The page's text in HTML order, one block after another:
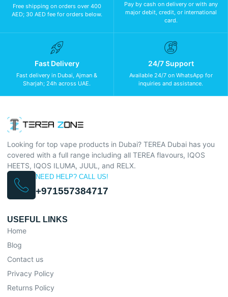
Free shipping on orders over 400
AED; 30 AED fee for orders below.
Pay by cash on delivery or with any
major debit, credit, or international
card.
Fast Delivery
Fast delivery in Dubai, Ajman &
Sharjah; 24h across UAE.
24/7 Support
Available 24/7 on WhatsApp for
inquiries and assistance.
Looking for top vape products in Dubai? TEREA Dubai has you
covered with a full range including all TEREA flavours, IQOS
HEETS, IQOS ILUMA, JUUL, and RELX.
NEED HELP? CALL US!
+971557384717
USEFUL LINKS
Home
Blog
Contact us
Privacy Policy
Returns Policy